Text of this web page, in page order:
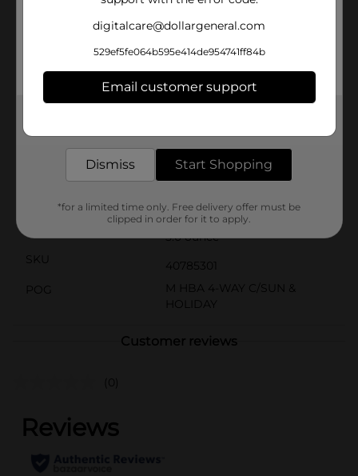
all ages. When used as directed with other sun
skin cancer caused by the sun. Apply this Neutrogena
sunscreen kids spray from a dermatologist
recommended sun care brand before sun exposure to
keep your little ones protected during family picnics
In Store
Neutrogena
Product Form
5.0 ounce
SKU
40785301
POG
M HBA 4-WAY C/SUN &
HOLIDAY
Customer reviews
(0)
digitalcare@dollargeneral.com
529ef5fe064b595e414de954741ff84b
Email customer support
Dismiss Start Shopping
*for a limited time only. Free delivery offer must be
clipped in order for it to apply.